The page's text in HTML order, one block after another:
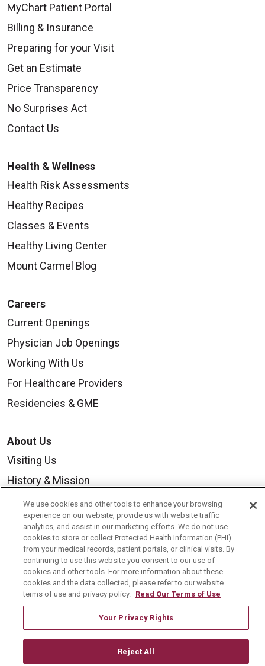
MyChart Patient Portal
Billing & Insurance
Preparing for your Visit
Get an Estimate
Price Transparency
No Surprises Act
Contact Us
Health & Wellness
Health Risk Assessments
Healthy Recipes
Classes & Events
Healthy Living Center
Mount Carmel Blog
Careers
Current Openings
Physician Job Openings
Working With Us
For Healthcare Providers
Residencies & GME
About Us
Visiting Us
History & Mission
Volunteer
Community Benefit
Media Relations
Mount Carmel College of Nursing
Mount Carmel MediGold Health Plan
Mount Carmel Foundation
En Español
We use cookies and other tools to enhance your browsing
experience on our website, provide us with website traffic
analytics, and assist in our marketing efforts. We do not use
cookies to store or collect Protected Health Information (PHI)
from your medical records, patient portals, or clinical visits. By
continuing to use this website you consent to our use of
cookies and other tools. For more information about these
cookies and the data collected, please refer to our website
terms of use and privacy policy. Read Our Terms of Use
Your Privacy Rights
Reject All